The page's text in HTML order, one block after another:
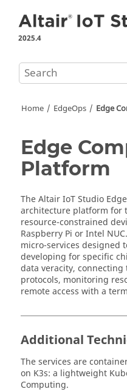
2025.4
Home EdgeOps Edge
Edge
Platform
TheAltair IoT Studio
architecture platform for
resource-constrained
Raspberry Pi or Intel
micro-services designed
developing for specific
data veracity,
protocols, monitoring
remote access with a
Additional
The services are
on K3s: a lightweight
Computing.